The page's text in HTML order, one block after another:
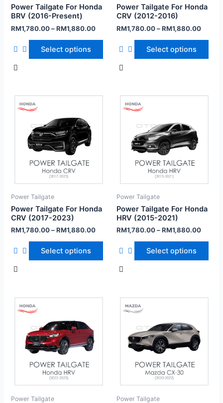
Power Tailgate For Honda
BRV (2016-Present)
RM1,780.00–RM1,880.00
Select options
Power Tailgate For Honda
CRV (2012-2016)
RM1,780.00–RM1,880.00
Select options
Power Tailgate
Power Tailgate For Honda
CRV (2017-2023)
RM1,780.00–RM1,880.00
Select options
Power Tailgate
Power Tailgate For Honda
HRV (2015-2021)
RM1,780.00–RM1,880.00
Select options
Power Tailgate Power Tailgate